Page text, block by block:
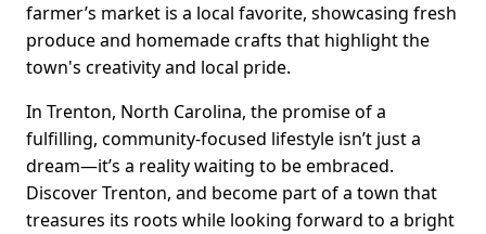
farmer’s market is a local favorite, showcasing fresh
produce and homemade crafts that highlight the
town's creativity and local pride.
In Trenton, North Carolina, the promise of a
fulfilling, community-focused lifestyle isn’t just a
dream—it’s a reality waiting to be embraced.
Discover Trenton, and become part of a town that
treasures its roots while looking forward to a bright